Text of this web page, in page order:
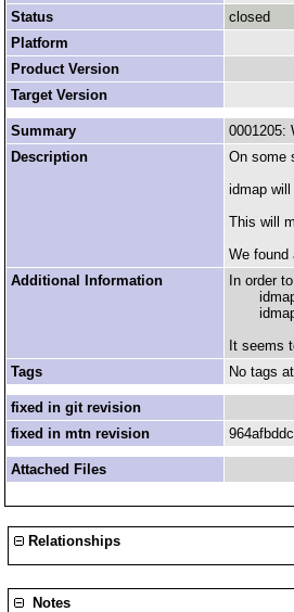
Status
closed
Platform
Product Version
Target Version
Summary
0001205:
Description
On some
idmap
This will
We found
Additional Information
In order
idmap
idmap
It seems
Tags
No tags
fixed in git revision
fixed in mtn revision
Attached Files
Relationships
Notes